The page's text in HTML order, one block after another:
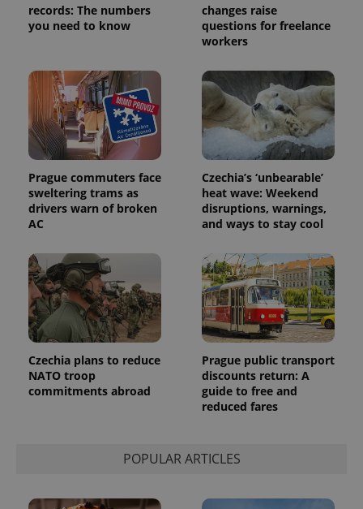
records: The numbers
you need to know
changes raise
questions for freelance
workers
Prague commuters face
sweltering trams as
drivers warn of broken
AC
Czechia’s ‘unbearable’
heat wave: Weekend
disruptions, warnings,
and ways to stay cool
Czechia plans to reduce
NATO troop
commitments abroad
Prague public transport
discounts return: A
guide to free and
reduced fares
POPULAR ARTICLES
service.
This cookie
is used to
users by
randomly
generated
number as
a client
identifier. It
is included
in each
page
request in
a site and
used to
calculate
visitor,
campaign
data for
the sites
analytics
reports.
_ga_LSHBD1S1X4
.expats.cz
1 year 1
month
This cookie
is used by
Analytics to
persist
session
state.